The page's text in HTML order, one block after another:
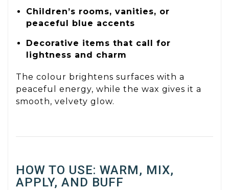
Children’s rooms, vanities, or
peaceful blue accents
Decorative items that call for
lightness and charm
The colour brightens surfaces with a
peaceful energy, while the wax gives it a
smooth, velvety glow.
HOW TO USE: WARM, MIX,
APPLY, AND BUFF